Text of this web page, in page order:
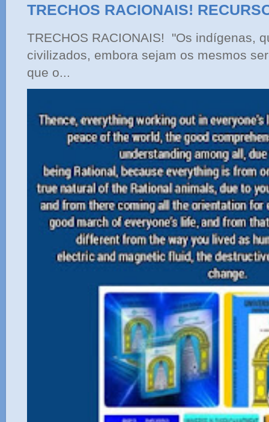
TRECHOS RACIONAIS!
TRECHOS RACIONAIS! "Os indígenas,
civilizados, embora sejam os mesmos
que o...